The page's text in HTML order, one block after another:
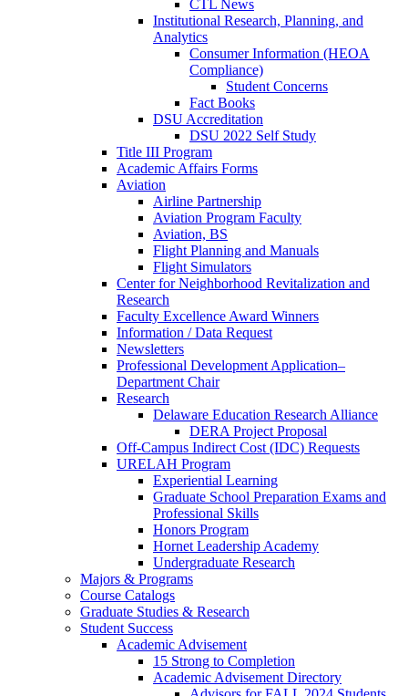
CTL News
Institutional Research, Planning, and
Analytics
Consumer Information (HEOA
Compliance)
Student Concerns
Fact Books
DSU Accreditation
DSU 2022 Self Study
Title III Program
Academic Affairs Forms
Aviation
Airline Partnership
Aviation Program Faculty
Aviation, BS
Flight Planning and Manuals
Flight Simulators
Center for Neighborhood Revitalization and
Research
Faculty Excellence Award Winners
Information / Data Request
Newsletters
Professional Development Application–
Department Chair
Research
Delaware Education Research Alliance
DERA Project Proposal
Off-Campus Indirect Cost (IDC) Requests
URELAH Program
Experiential Learning
Graduate School Preparation Exams and
Professional Skills
Honors Program
Hornet Leadership Academy
Undergraduate Research
Majors & Programs
Course Catalogs
Graduate Studies & Research
Student Success
Academic Advisement
15 Strong to Completion
Academic Advisement Directory